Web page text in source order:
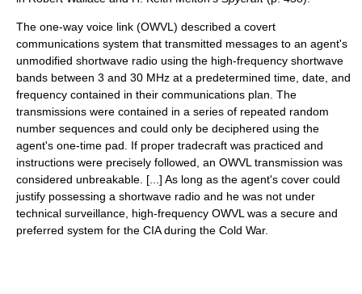
The one-way voice link (OWVL) described a covert
communications system that transmitted messages to an agent's
unmodified shortwave radio using the high-frequency shortwave
bands between 3 and 30 MHz at a predetermined time, date, and
frequency contained in their communications plan. The
transmissions were contained in a series of repeated random
number sequences and could only be deciphered using the
agent's one-time pad. If proper tradecraft was practiced and
instructions were precisely followed, an OWVL transmission was
considered unbreakable. [...] As long as the agent's cover could
justify possessing a shortwave radio and he was not under
technical surveillance, high-frequency OWVL was a secure and
preferred system for the CIA during the Cold War.